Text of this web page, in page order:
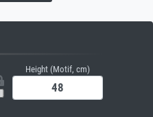
Height (Motif, cm)